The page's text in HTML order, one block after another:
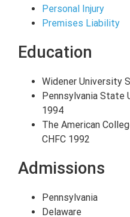
Personal Injury
Premises Liability
Education
Widener University
Pennsylvania State
1994
The American
CHFC 1992
Admissions
Pennsylvania
Delaware